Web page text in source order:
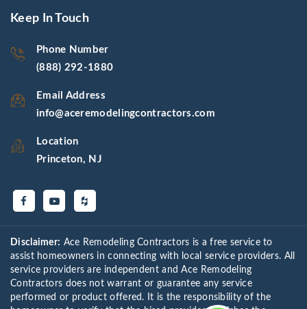
Keep In Touch
Phone Number
(888) 292-1880
Email Address
info@aceremodelingcontractors.com
Location
Princeton, NJ
Disclaimer: Ace Remodeling Contractors is a free service to
assist homeowners in connecting with local service providers. All
service providers are independent and Ace Remodeling
Contractors does not warrant or guarantee any service
performed or product offered. It is the responsibility of the